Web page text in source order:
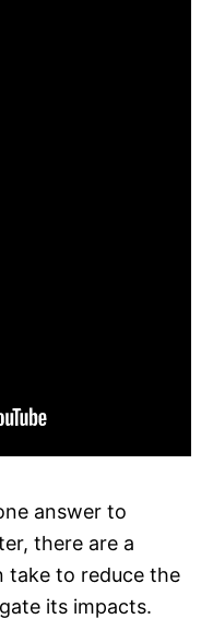
answer to
there are a
take to reduce the
its impacts.